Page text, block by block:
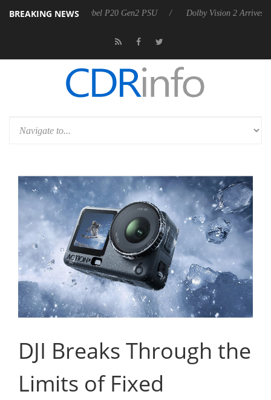
BREAKING NEWS
Rebel P20 Gen2 PSU Dolby Vision 2 Arrives, Bringing
DJI Breaks Through the
Limits of Fixed